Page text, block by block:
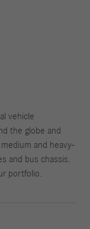
vehicle
the globe and
and heavy-
and bus chassis.
portfolio.